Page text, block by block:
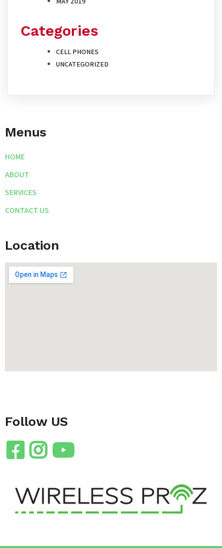
Categories
CELL PHONES
UNCATEGORIZED
Menus
HOME
ABOUT
SERVICES
CONTACT US
Location
Follow US